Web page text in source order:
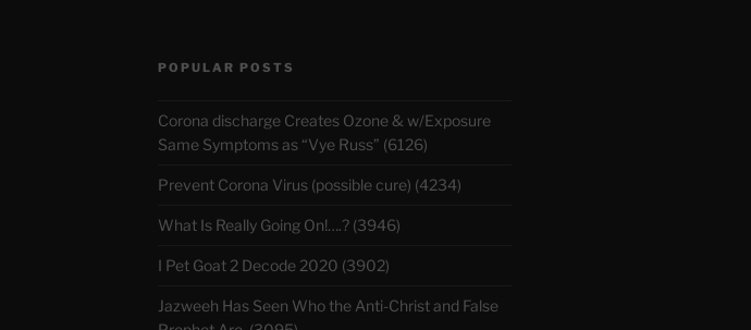
POPULAR POSTS
Corona discharge Creates Ozone & w/Exposure
Same Symptoms as “Vye Russ” (6126)
Prevent Corona Virus (possible cure) (4234)
What Is Really Going On!….? (3946)
I Pet Goat 2 Decode 2020 (3902)
Jazweeh Has Seen Who the Anti-Christ and False